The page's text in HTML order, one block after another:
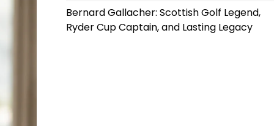
Bernard Gallacher: Scottish Golf Legend,
Ryder Cup Captain, and Lasting Legacy